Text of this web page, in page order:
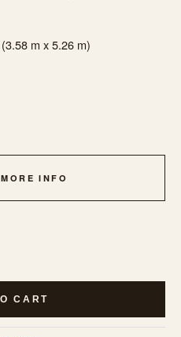
m x 5.26 m)
INFO
CART